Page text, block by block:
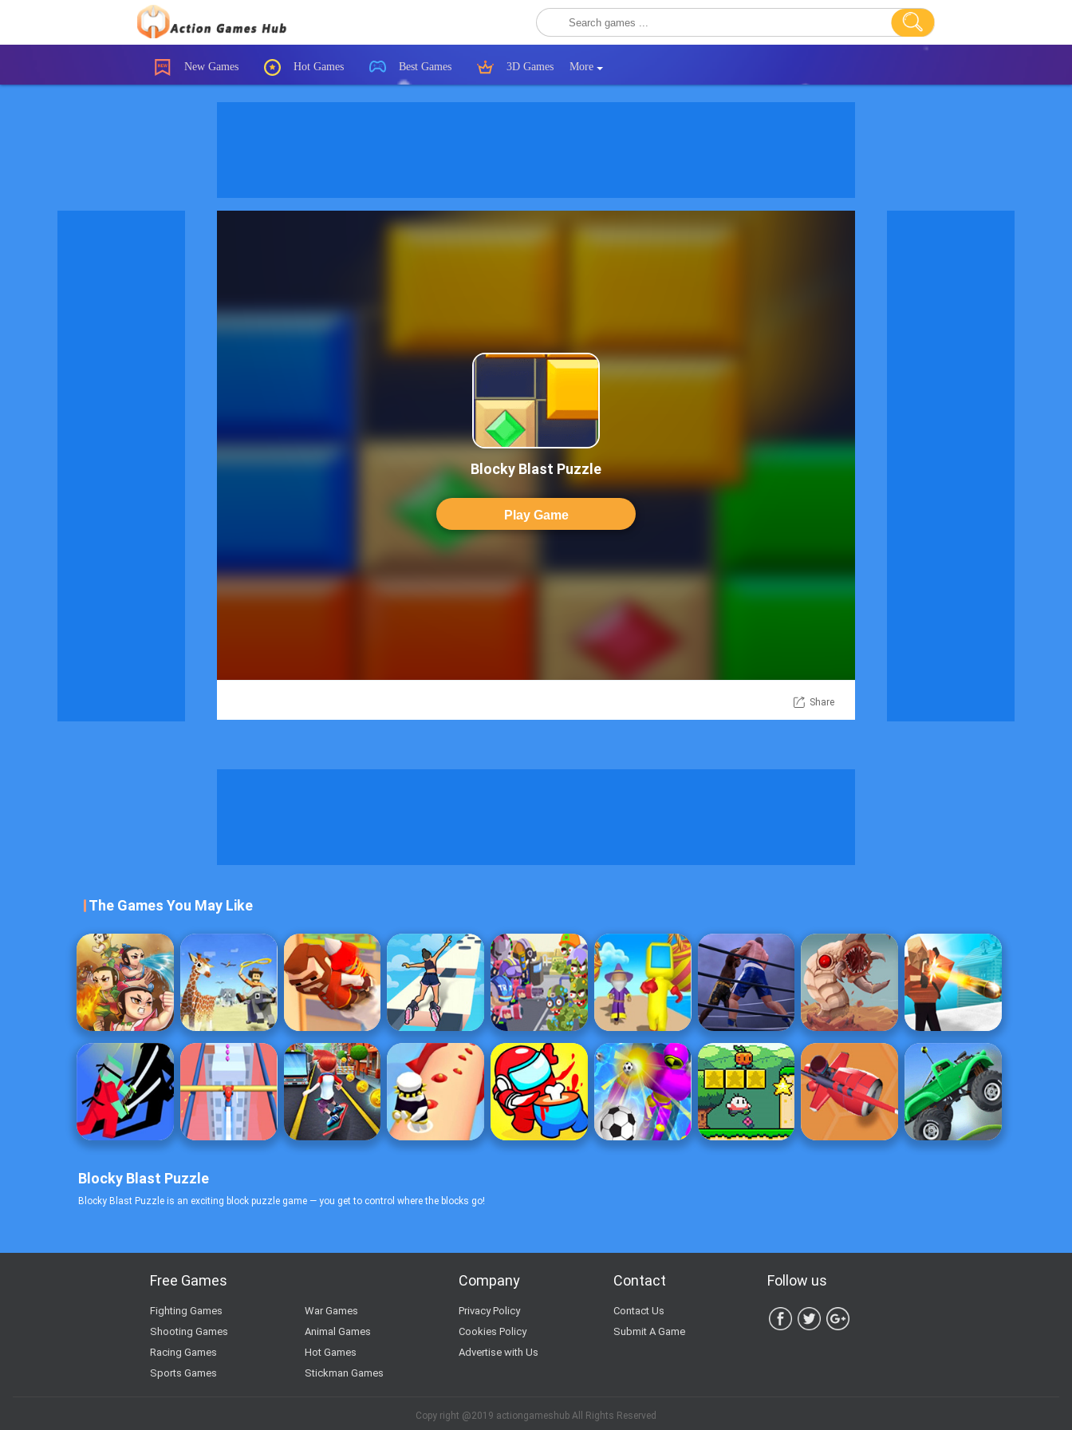
New Games Hot Games Best Games 3D Games More
Blocky Blast Puzzle
Play Game
Share
The Games You May Like
Blocky Blast Puzzle
Blocky Blast Puzzle is an exciting block puzzle game — you get to control where the blocks go!
Free Games
Fighting Games
Shooting Games
Racing Games
Sports Games
War Games
Animal Games
Hot Games
Stickman Games
Company
Privacy Policy
Cookies Policy
Advertise with Us
Contact
Contact Us
Submit A Game
Follow us
Copy right @2019 actiongameshub All Rights Reserved